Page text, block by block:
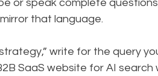
or speak complete
that language.
write for the query
SaaS website for AI search